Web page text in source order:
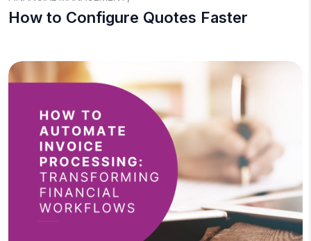
How to Configure Quotes Faster